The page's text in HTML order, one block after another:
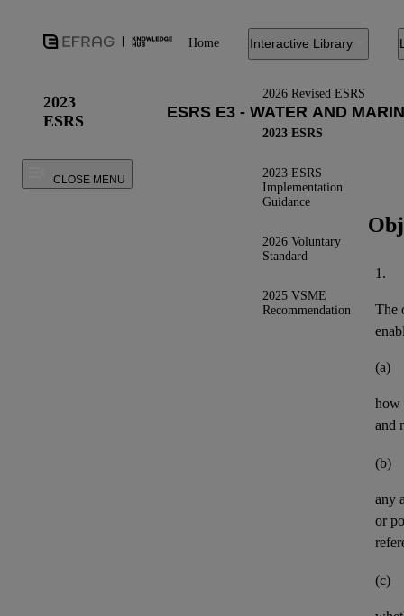
Home Interactive Library
2026 Revised ESRS
2023 ESRS
2023 ESRS
Implementation
Guidance
2026 Voluntary
Standard
2025 VSME
Recommendation
2023
ESRS
CLOSE MENU
1.
The
(a)
how
and
(b)
any
or
(c)